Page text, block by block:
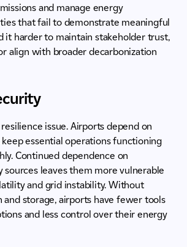
and manage energy
that fail to demonstrate meaningful
it harder to maintain stakeholder trust,
align with broader decarbonization
issue. Airports depend on
essential operations functioning
Continued dependence on
leaves them more vulnerable
and grid instability. Without
and storage, airports have fewer tools
and less control over their energy